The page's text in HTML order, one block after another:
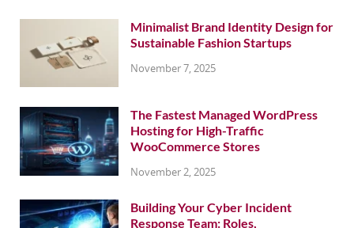
Minimalist Brand Identity Design for
Sustainable Fashion Startups
November 7, 2025
The Fastest Managed WordPress
Hosting for High-Traffic
WooCommerce Stores
November 2, 2025
Building Your Cyber Incident
Response Team: Roles,